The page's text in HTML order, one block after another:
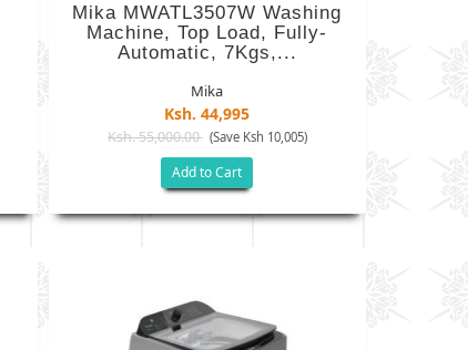
Mika MWATL3507W Washing
Machine, Top Load, Fully-
Automatic, 7Kgs,...
Mika
Ksh. 44,995
Ksh. 55,000.00 (Save Ksh 10,005)
Add to Cart